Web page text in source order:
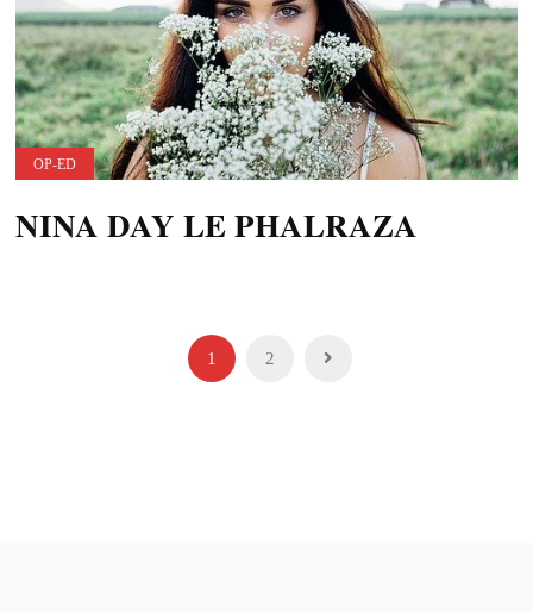
OP-ED
NINA DAY LE PHALRAZA
1 2